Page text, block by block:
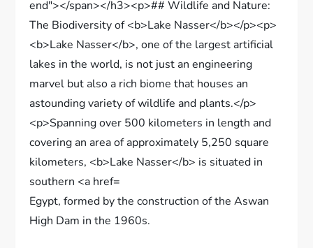
Egypt, formed by the construction of the Aswan
High Dam in the 1960s.